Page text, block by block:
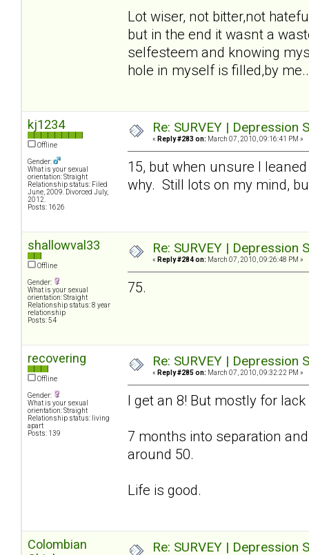
Lot wiser, not bitter,not
but in the end it wasnt a
selfesteem and knowing
hole in myself is filled,by
kj1234
Offline
Gender:
What is your sexual
orientation: Straight
Relationship status: Filed
June, 2009. Divorced July,
2012.
Posts: 1626
Re: SURVEY |
« Reply #283 on: March 07, 2010, 09:16:41 PM »
15, but when unsure I
why. Still lots on my mind,
shallowval33
Offline
Gender:
What is your sexual
orientation: Straight
Relationship status: 8 year
relationship
Posts: 54
Re: SURVEY |
« Reply #284 on: March 07, 2010, 09:26:48 PM »
75.
recovering
Offline
Gender:
What is your sexual
orientation: Straight
Relationship status: living
apart
Posts: 139
Re: SURVEY |
« Reply #285 on: March 07, 2010, 09:32:22 PM »
I get an 8! But mostly for
7 months into separation
around 50.
Life is good.
Colombian
Re: SURVEY |